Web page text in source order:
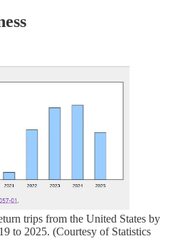
trips from the United States by
to 2025. (Courtesy of Statistics